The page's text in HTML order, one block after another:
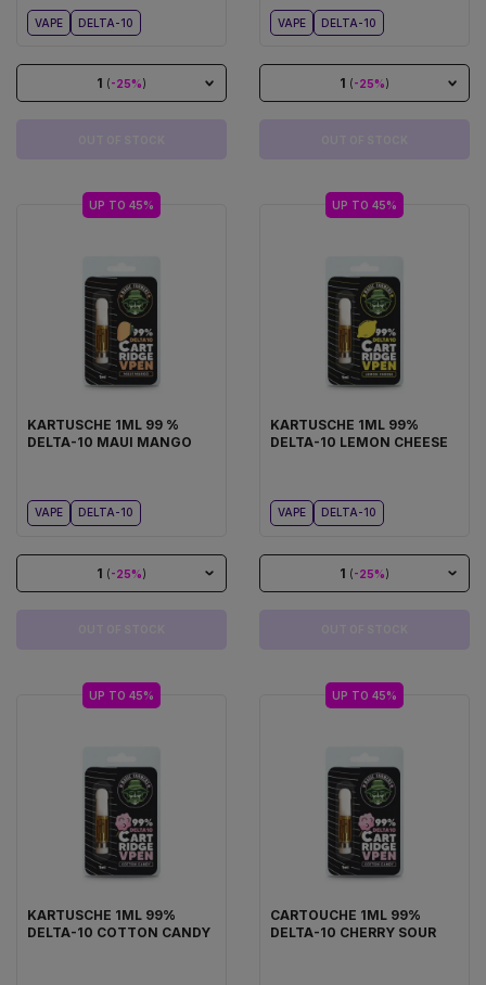
VAPE DELTA-10
1 (-25%)
VAPE DELTA-10
1 (-25%)
UP TO 45%
KARTUSCHE 1ML 99 %
DELTA-10 MAUI MANGO
VAPE DELTA-10
1 (-25%)
UP TO 45%
KARTUSCHE 1ML 99%
DELTA-10 LEMON CHEESE
VAPE DELTA-10
1 (-25%)
UP TO 45%
KARTUSCHE 1ML 99%
DELTA-10 COTTON CANDY
UP TO 45%
CARTOUCHE 1ML 99%
DELTA-10 CHERRY SOUR